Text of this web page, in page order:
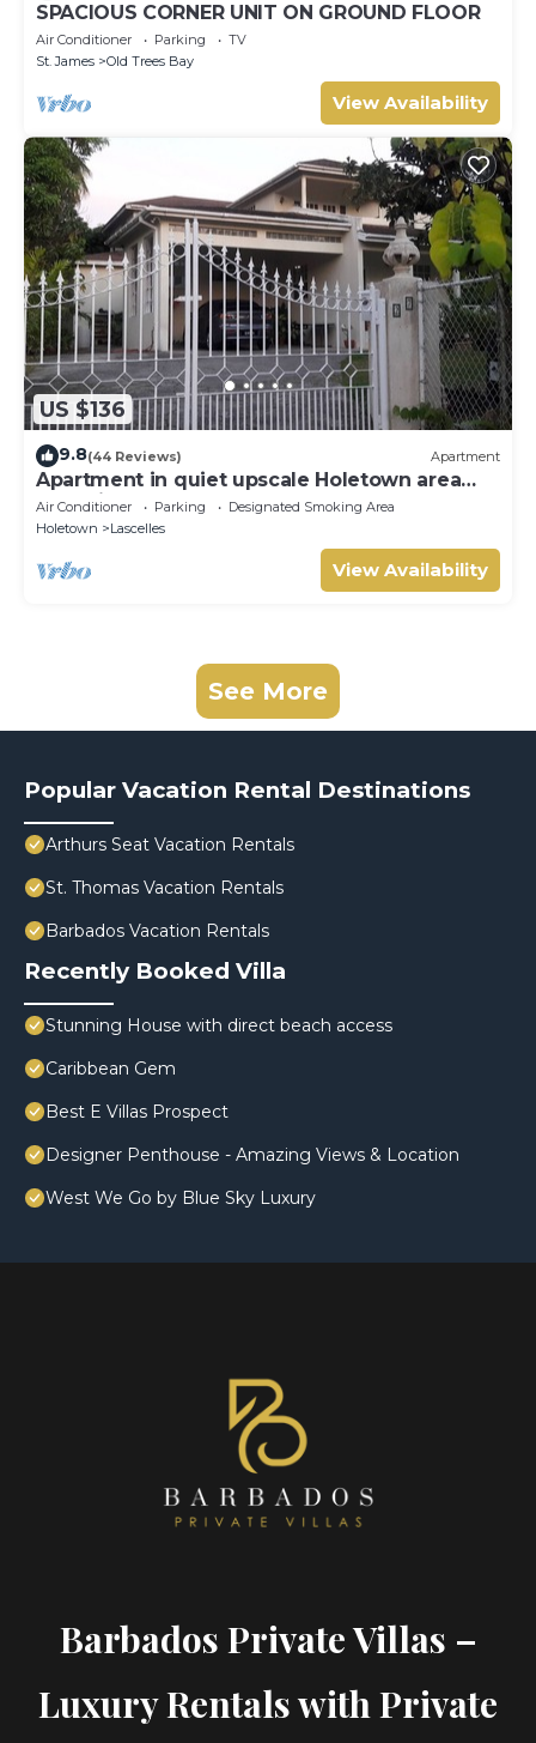
SPACIOUS CORNER UNIT ON GROUND FLOOR
Air Conditioner Parking
TV
St. James
Old Trees Bay
View Availability
US $136
9.8(44 Reviews) Apartment
Apartment in quiet upscale Holetown area
near Limegrove Centre and Beach
Air Conditioner Parking
Designated Smoking Area
Holetown
Lascelles
View Availability
See More
Popular Vacation Rental Destinations
Arthurs Seat Vacation Rentals
St. Thomas Vacation Rentals
Barbados Vacation Rentals
Recently Booked Villa
Stunning House with direct beach access
Caribbean Gem
Best E Villas Prospect
Designer Penthouse - Amazing Views & Location
West We Go by Blue Sky Luxury
Barbados Private Villas –
Luxury Rentals with Private